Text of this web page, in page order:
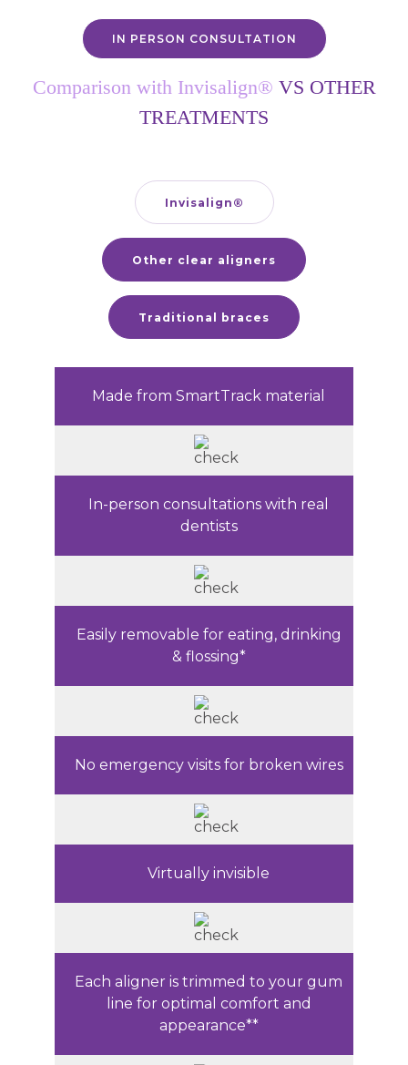
IN PERSON CONSULTATION
Comparison with Invisalign® VS OTHER
TREATMENTS
Invisalign ®
Other clear aligners
Traditional braces
Made from SmartTrack material
In-person consultations with real
dentists
Easily removable for eating, drinking
& flossing*
No emergency visits for broken wires
Virtually invisible
Each aligner is trimmed to your gum
line for optimal comfort and
appearance**